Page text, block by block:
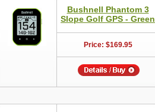
Bushnell Phantom 3
Slope Golf GPS - Green
Price: $169.95